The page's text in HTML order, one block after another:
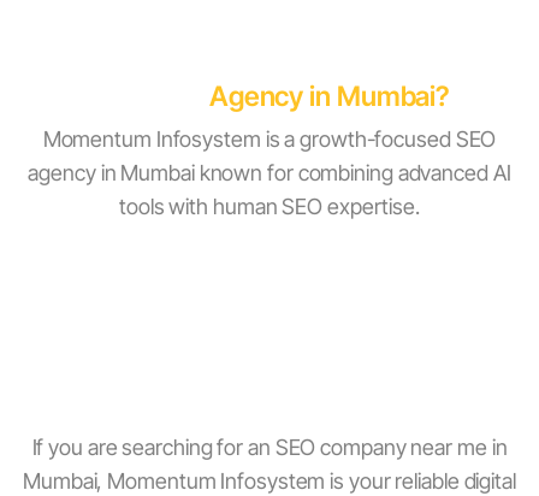
Agency in Mumbai?
Momentum Infosystem is a growth-focused SEO
agency in Mumbai known for combining advanced AI
tools with human SEO expertise.
If you are searching for an SEO company near me in
Mumbai, Momentum Infosystem is your reliable digital